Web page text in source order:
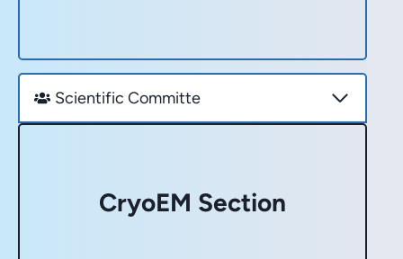
Scientific Committe
CryoEM Section